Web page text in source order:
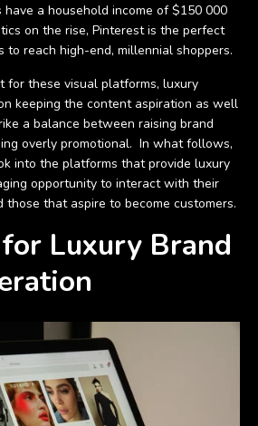
a household income of $150 000
on the rise, Pinterest is the perfect
to reach high-end, millennial shoppers.
for these visual platforms, luxury
keeping the content aspiration as well
a balance between raising brand
overly promotional. In what follows,
into the platforms that provide luxury
opportunity to interact with their
those that aspire to become customers.
Luxury Brand